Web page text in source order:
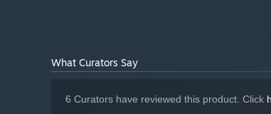
What Curators Say
6 Curators have reviewed this product. Click